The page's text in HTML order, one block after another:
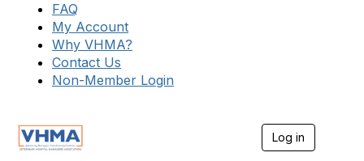
FAQ
My Account
Why VHMA?
Contact Us
Non-Member Login
Log in